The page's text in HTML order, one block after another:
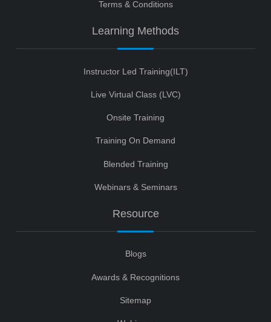
Terms & Conditions
Learning Methods
Instructor Led Training(ILT)
Live Virtual Class (LVC)
Onsite Training
Training On Demand
Blended Training
Webinars & Seminars
Resource
Blogs
Awards & Recognitions
Sitemap